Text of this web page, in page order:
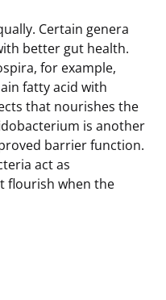
Certain genera
better gut health.
for example,
fatty acid with
that nourishes the
is another
barrier function.
act as
flourish when the